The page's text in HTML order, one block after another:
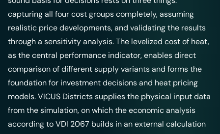
capturing all four cost groups completely, assuming
realistic price developments, and validating the results
through a sensitivity analysis. The levelized cost of heat,
as the central performance indicator, enables direct
comparison of different supply variants and forms the
foundation for investment decisions and heat pricing
models.VICUS Districtssupplies the physical input data
from the simulation, on which the economic analysis
according to VDI 2067 builds in an external calculation